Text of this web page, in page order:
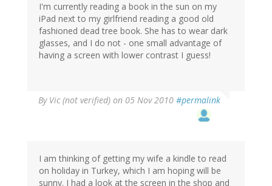
I'm currently reading a book in the sun on my
iPad next to my girlfriend reading a good old
fashioned dead tree book. She has to wear dark
glasses, and I do not - one small advantage of
having a screen with lower contrast I guess!
By Vic (not verified) on 05 Nov 2010 #permalink
I am thinking of getting my wife a kindle to read
on holiday in Turkey, which I am hoping will be
sunny. I had a look at the screen in the shop and